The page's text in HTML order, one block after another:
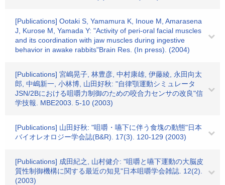
[Publications] Ootaki S, Yamamura K, Inoue M, Amarasena
J, Kurose M, Yamada Y: "Activity of peri-oral facial muscles
and its coordination with jaw muscles during ingestive
behavior in awake rabbits"Brain Res. (In press). (2004)
[Publications] 宮嶋晃子, 林豊彦, 中村康雄, 伊藤綾, 永田向太
郎, 中嶋新一, 小林博, 山田好秋: "自律顎運動シミュレータ
JSN/2Bにおける咀嚼力制御のための咬合力センサの改良"信
学技報. MBE2003. 5-10 (2003)
[Publications] 山田好秋: "咀嚼・嚥下に伴う食塊の動態"日本
バイオレオロジー学会誌(B&R). 17(3). 120-129 (2003)
[Publications] 成田紀之, 山村健介: "咀嚼と嚥下運動の大脳皮
質性制御機構に関する最近の知見"日本咀嚼学会雑誌. 12(2).
(2003)